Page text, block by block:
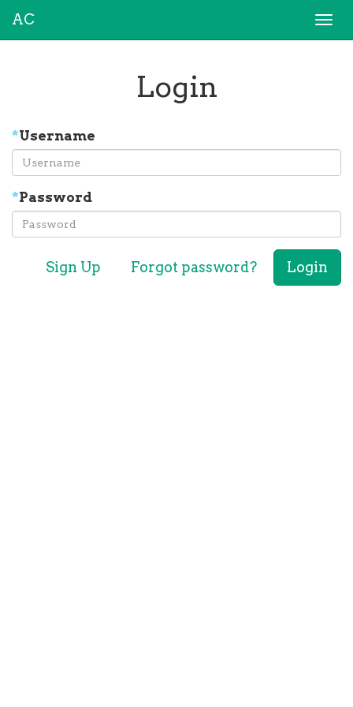
AC
Login
*Username
*Password
Sign Up Forgot password? Login